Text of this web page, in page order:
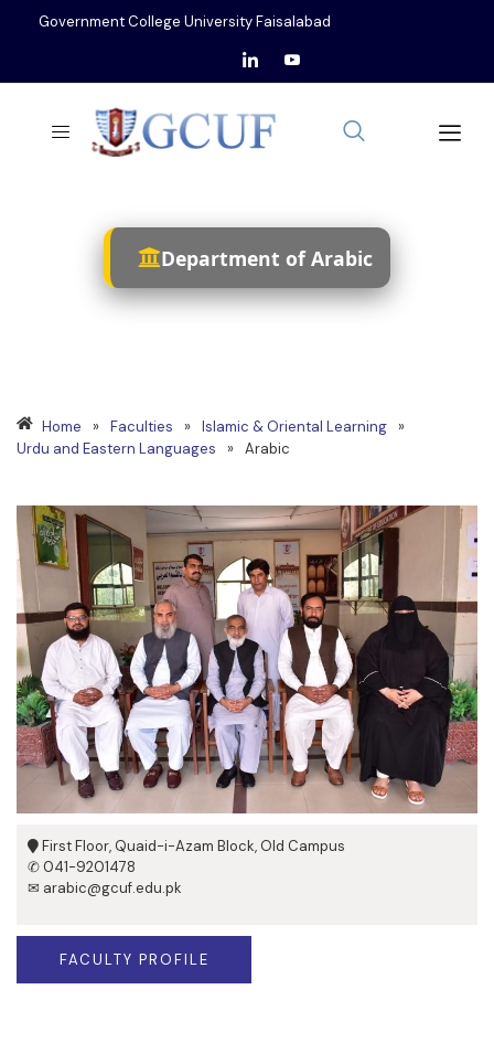
Government College University Faisalabad
Home » Faculties » Islamic & Oriental Learning »
Urdu and Eastern Languages
» Arabic
First Floor, Quaid-i-Azam Block, Old Campus
✆ 041-9201478
✉ arabic@gcuf.edu.pk
FACULTY PROFILE